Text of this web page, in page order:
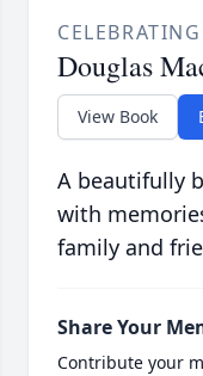
Douglas
View Book
A beautifully
with
family and
Share Your
Contribute your